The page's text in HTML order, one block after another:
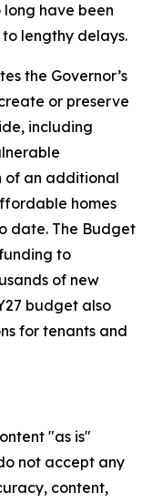
have been
lengthy delays.
the Governor’s
or preserve
including
of an additional
homes
date. The Budget
to
of new
budget also
for tenants and
"as is"
not accept any
content,